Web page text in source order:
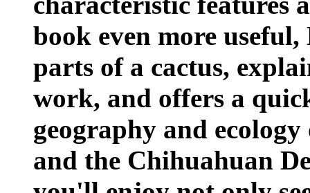
book even more
parts of a cactus,
work, and offers a
geography and
and the Chihuahuan